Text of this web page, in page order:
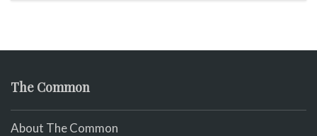
The Common
About The Common